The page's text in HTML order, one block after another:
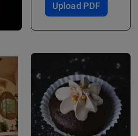
Upload PDF